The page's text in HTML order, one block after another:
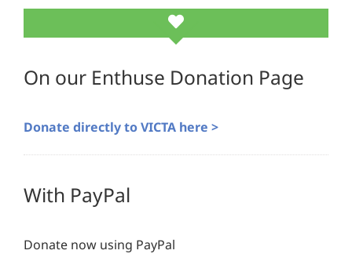
On our Enthuse Donation Page
Donate directly to VICTA here >
With PayPal
Donate now using PayPal